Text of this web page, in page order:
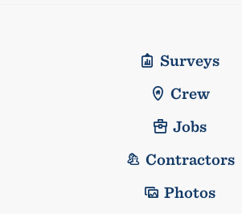
Surveys
Crew
Jobs
Contractors
Photos